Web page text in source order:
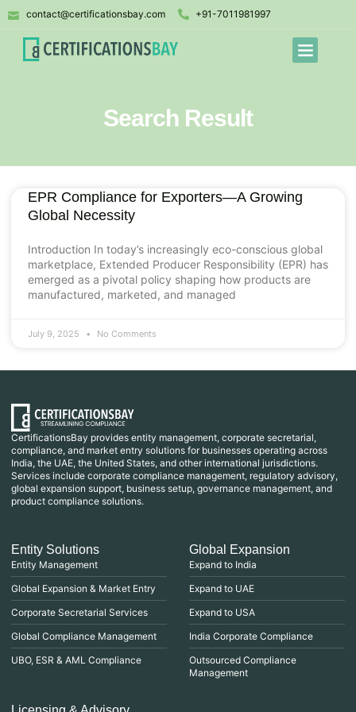
contact@certificationsbay.com +91-7011981997
Search Result
EPR Compliance for Exporters—A Growing
Global Necessity
Introduction In today’s increasingly eco-conscious global
marketplace, Extended Producer Responsibility (EPR) has
emerged as a pivotal policy shaping how products are
manufactured, marketed, and managed
July 9, 2025 No Comments
CertificationsBay provides entity management, corporate secretarial,
compliance, and market entry solutions for businesses operating across
India, the UAE, the United States, and other international jurisdictions.
Services include corporate compliance management, regulatory advisory,
global expansion support, business setup, governance management, and
product compliance solutions.
Entity Solutions
Entity Management
Global Expansion & Market Entry
Corporate Secretarial Services
Global Compliance Management
UBO, ESR & AML Compliance
Global Expansion
Expand to India
Expand to UAE
Expand to USA
India Corporate Compliance
Outsourced Compliance
Management